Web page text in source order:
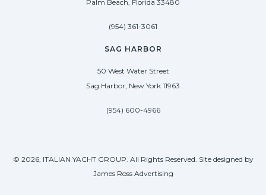
Palm Beach, Florida 33480
(954) 361-3061
SAG HARBOR
50 West Water Street
Sag Harbor, New York 11963
(954) 600-4966
© 2026, ITALIAN YACHT GROUP. All Rights Reserved. Site designed by
James Ross Advertising